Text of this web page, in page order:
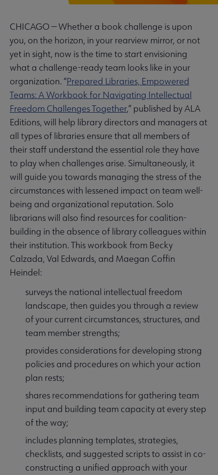
CHICAGO — Whether a book challenge is upon
you, on the horizon, in your rearview mirror, or not
yet in sight, now is the time to start envisioning
what a challenge-ready team looks like in your
organization. “Prepared Libraries, Empowered
Teams: A Workbook for Navigating Intellectual
Freedom Challenges Together,” published by ALA
Editions, will help library directors and managers at
all types of libraries ensure that all members of
their staff understand the essential role they have
to play when challenges arise. Simultaneously, it
will guide you towards managing the stress of the
circumstances with lessened impact on team well-
being and organizational reputation. Solo
librarians will also find resources for coalition-
building in the absence of library colleagues within
their institution. This workbook from Becky
Calzada, Val Edwards, and Maegan Coffin
Heindel:
surveys the national intellectual freedom
landscape, then guides you through a review
of your current circumstances, structures, and
team member strengths;
provides considerations for developing strong
policies and procedures on which your action
plan rests;
shares recommendations for gathering team
input and building team capacity at every step
of the way;
includes planning templates, strategies,
checklists, and suggested scripts to assist in co-
constructing a unified approach with your